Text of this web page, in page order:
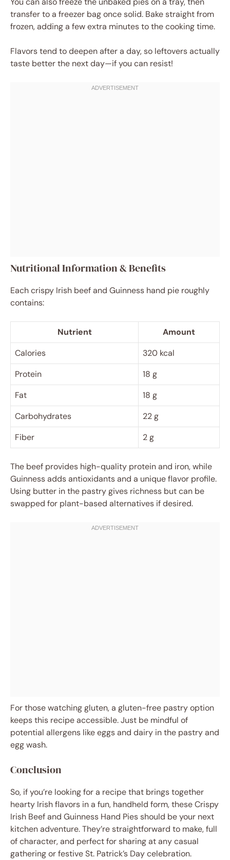
transfer to a freezer bag once solid. Bake straight from
frozen, adding a few extra minutes to the cooking time.
Flavors tend to deepen after a day, so leftovers actually
taste better the next day—if you can resist!
Nutritional Information & Benefits
Each crispy Irish beef and Guinness hand pie roughly
contains:
Nutrient
Amount
Calories
320 kcal
Protein
18 g
Fat
18 g
Carbohydrates
22 g
Fiber
2 g
The beef provides high-quality protein and iron, while
Guinness adds antioxidants and a unique flavor profile.
Using butter in the pastry gives richness but can be
swapped for plant-based alternatives if desired.
For those watching gluten, a gluten-free pastry option
keeps this recipe accessible. Just be mindful of
potential allergens like eggs and dairy in the pastry and
egg wash.
Conclusion
So, if you’re looking for a recipe that brings together
hearty Irish flavors in a fun, handheld form, these Crispy
Irish Beef and Guinness Hand Pies should be your next
kitchen adventure. They’re straightforward to make, full
of character, and perfect for sharing at any casual
gathering or festive St. Patrick’s Day celebration.